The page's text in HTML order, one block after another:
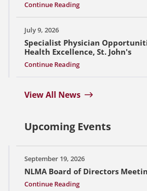
Continue Reading
July 9, 2026
Specialist Physician
Health Excellence, St. John's
Continue Reading
View All News
Upcoming Events
September 19, 2026
NLMA Board of Directors
Continue Reading